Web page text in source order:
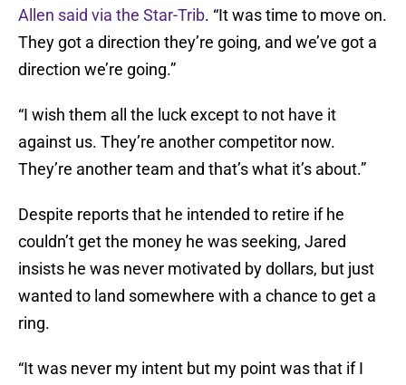
Allen said via the Star-Trib. “It was time to move on.
They got a direction they’re going, and we’ve got a
direction we’re going.”
“I wish them all the luck except to not have it
against us. They’re another competitor now.
They’re another team and that’s what it’s about.”
Despite reports that he intended to retire if he
couldn’t get the money he was seeking, Jared
insists he was never motivated by dollars, but just
wanted to land somewhere with a chance to get a
ring.
“It was never my intent but my point was that if I